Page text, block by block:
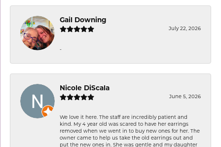
Gail Downing
July 22, 2026
-
Nicole DiScala
June 5, 2026
We love it here. The staff are incredibly patient and
kind. My 4 year old was scared to have her earrings
removed when we went in to buy new ones for her. The
owner came to help us take the old earrings out and
put the new ones in. She was gentle and my daughter